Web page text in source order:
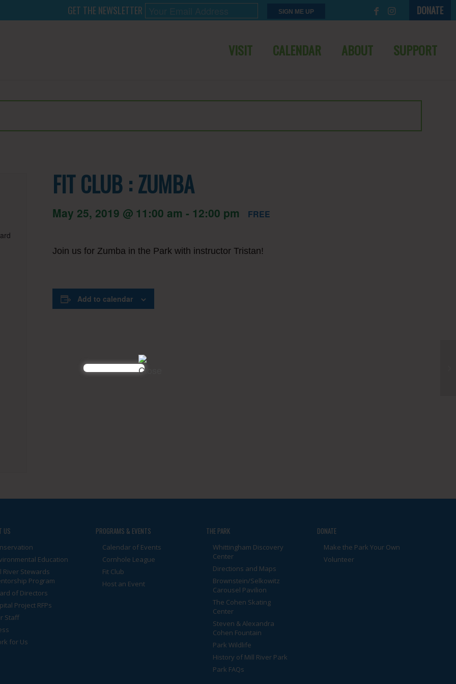
DONATE
GET THE NEWSLETTER
VISIT CALENDAR ABOUT SUPPORT
FIT CLUB : ZUMBA
May 25, 2019 @ 11:00 am - 12:00 pm FREE
Join us for Zumba in the Park with instructor Tristan!
Add to calendar
US
Education
River Stewards
Program
of Directors
Project RFPs
Staff
for Us
PROGRAMS & EVENTS
Calendar of Events
Cornhole League
Fit Club
Host an Event
THE PARK
Whittingham Discovery
Center
Directions and Maps
Brownstein/Selkowitz
Carousel Pavilion
The Cohen Skating
Center
Steven & Alexandra
Cohen Fountain
Park Wildlife
History of Mill River Park
Park FAQs
DONATE
Make the Park Your Own
Volunteer